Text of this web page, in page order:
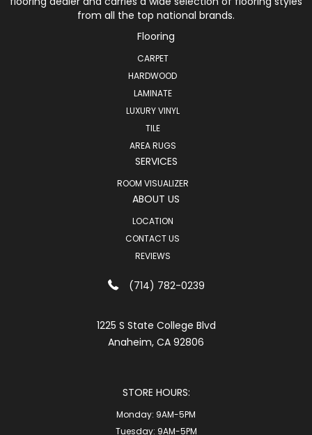
from all the top national brands.
Flooring
CARPET
HARDWOOD
LAMINATE
LUXURY VINYL
TILE
AREA RUGS
SERVICES
ROOM VISUALIZER
ABOUT US
LOCATION
CONTACT US
REVIEWS
(714) 782-0239
1225 S State College Blvd
Anaheim, CA 92806
STORE HOURS:
Monday: 9AM-5PM
Tuesday: 9AM-5PM